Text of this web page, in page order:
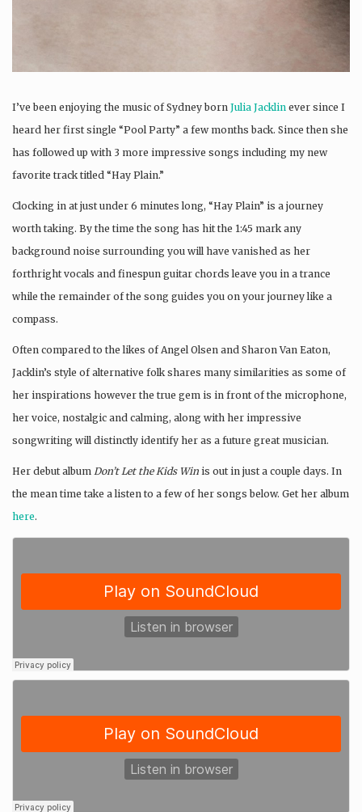
I’ve been enjoying the music of Sydney born Julia Jacklin ever since I
heard her first single “Pool Party” a few months back. Since then she
has followed up with 3 more impressive songs including my new
favorite track titled “Hay Plain.”
Clocking in at just under 6 minutes long, “Hay Plain” is a journey
worth taking. By the time the song has hit the 1:45 mark any
background noise surrounding you will have vanished as her
forthright vocals and finespun guitar chords leave you in a trance
while the remainder of the song guides you on your journey like a
compass.
Often compared to the likes of Angel Olsen and Sharon Van Eaton,
Jacklin’s style of alternative folk shares many similarities as some of
her inspirations however the true gem is in front of the microphone,
her voice, nostalgic and calming, along with her impressive
songwriting will distinctly identify her as a future great musician.
Her debut album Don’t Let the Kids Win is out in just a couple days. In
the mean time take a listen to a few of her songs below. Get her album
here.